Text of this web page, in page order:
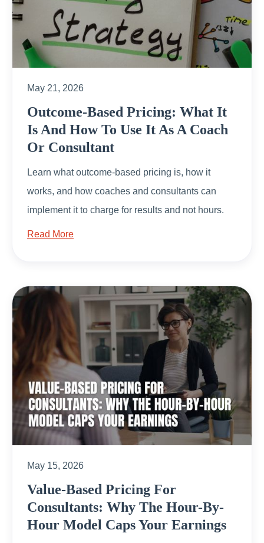
May 21, 2026
Outcome-Based Pricing: What It
Is And How To Use It As A Coach
Or Consultant
Learn what outcome-based pricing is, how it
works, and how coaches and consultants can
implement it to charge for results and not hours.
Read More
May 15, 2026
Value-Based Pricing For
Consultants: Why The Hour-By-
Hour Model Caps Your Earnings